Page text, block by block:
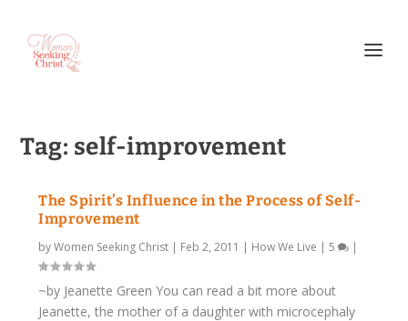
Tag: self-improvement
The Spirit’s Influence in the Process of Self-
Improvement
byWomen Seeking Christ | Feb 2, 2011 | How We Live |5 |
~by Jeanette Green You can read a bit more about
Jeanette, the mother of a daughter with microcephaly